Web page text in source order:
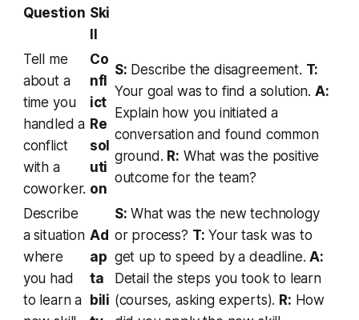
Question Ski
ll
Tell me
about a
time you
handled a
conflict
with a
coworker.
Co
nfl
ict
Re
sol
uti
on
S: Describe the disagreement. T:
Your goal was to find a solution. A:
Explain how you initiated a
conversation and found common
ground. R: What was the positive
outcome for the team?
Describe
a situation
where
you had
to learn a
Ad
ap
ta
bili
S: What was the new technology
or process? T: Your task was to
get up to speed by a deadline.A:
Detail the steps you took to learn
(courses, asking experts). R: How